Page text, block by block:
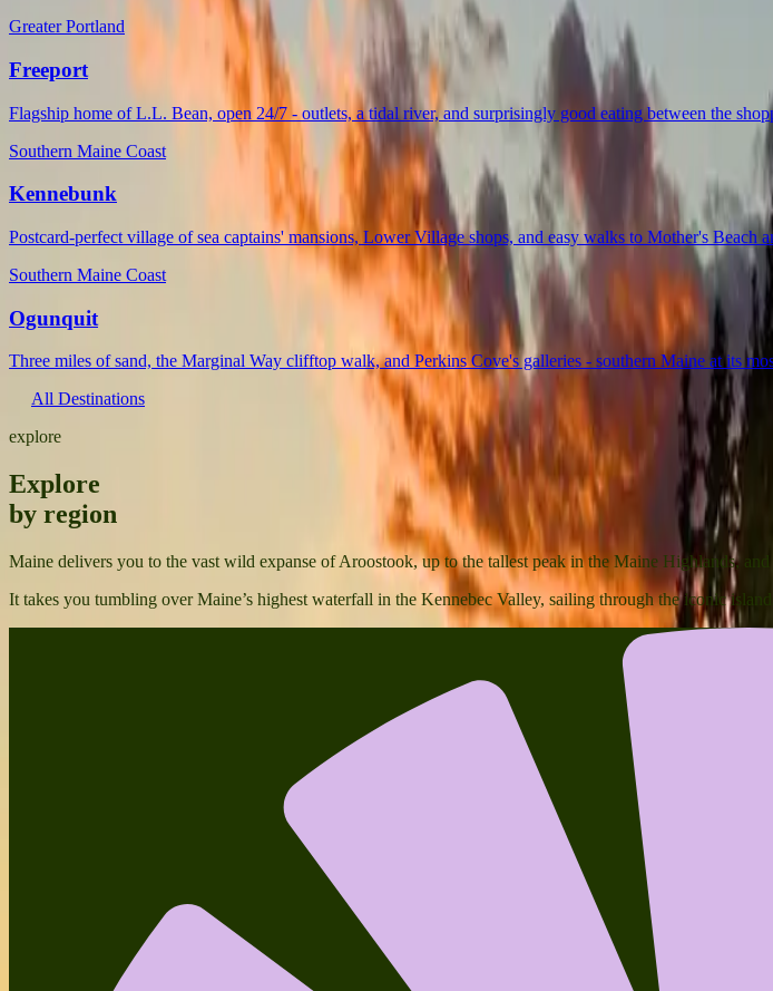
Greater Portland
Freeport
Flagship home of L.L. Bean, open 24/7 - outlets, a tidal river, and surprisingly good eating between the
Southern Maine Coast
Kennebunk
Postcard-perfect village of sea captains' mansions, Lower Village shops, and easy walks to Mother's Beach
Southern Maine Coast
Ogunquit
Three miles of sand, the Marginal Way clifftop walk, and Perkins Cove's galleries - southern Maine at its
All Destinations
explore
Explore
by region
Maine delivers you to the vast wild expanse of Aroostook, up to the tallest peak in the Maine Highlands,
It takes you tumbling over Maine’s highest waterfall in the Kennebec Valley, sailing through the iconic